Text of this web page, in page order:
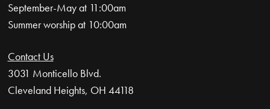
September-May at 11:00am
Summer worship at 10:00am
Contact Us
3031 Monticello Blvd.
Cleveland Heights, OH 44118